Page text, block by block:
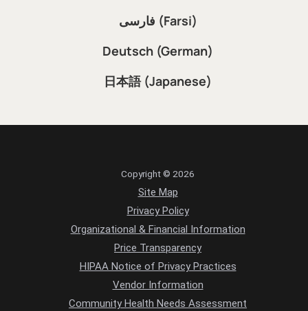
فارسی (Farsi)
Deutsch (German)
日本語 (Japanese)
Copyright © 2026
Site Map
Privacy Policy
Organizational & Financial Information
Price Transparency
HIPAA Notice of Privacy Practices
Vendor Information
Community Health Needs Assessment